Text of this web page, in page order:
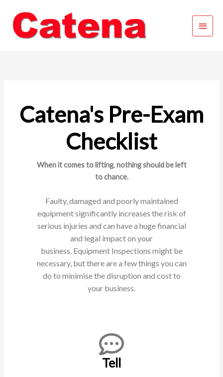
content
Main
Menu
Catena's Pre-Exam
Checklist
When it comes to lifting, nothing should be left
to chance.
Faulty, damaged and poorly maintained
equipmentsignificantly increases the risk of
serious injuries and can have a huge financial
and legal impact on your
business. Equipment Inspections might be
necessary, but there are a few things you can
do to minimise the disruption and costto
your business.
Tell